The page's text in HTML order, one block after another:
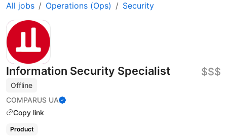
All jobs Operations (Ops) Security
Information Security Specialist
Offline
COMPARUS UA
Copy link
$$$
Product